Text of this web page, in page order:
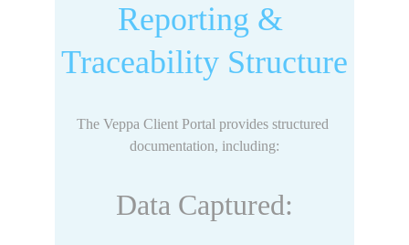
Reporting &
Traceability Structure
The Veppa Client Portal provides structured
documentation, including:
Data Captured: